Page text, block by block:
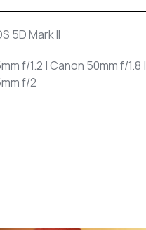
5D Mark II
f/1.2 | Canon 50mm f/1.8 |
f/2